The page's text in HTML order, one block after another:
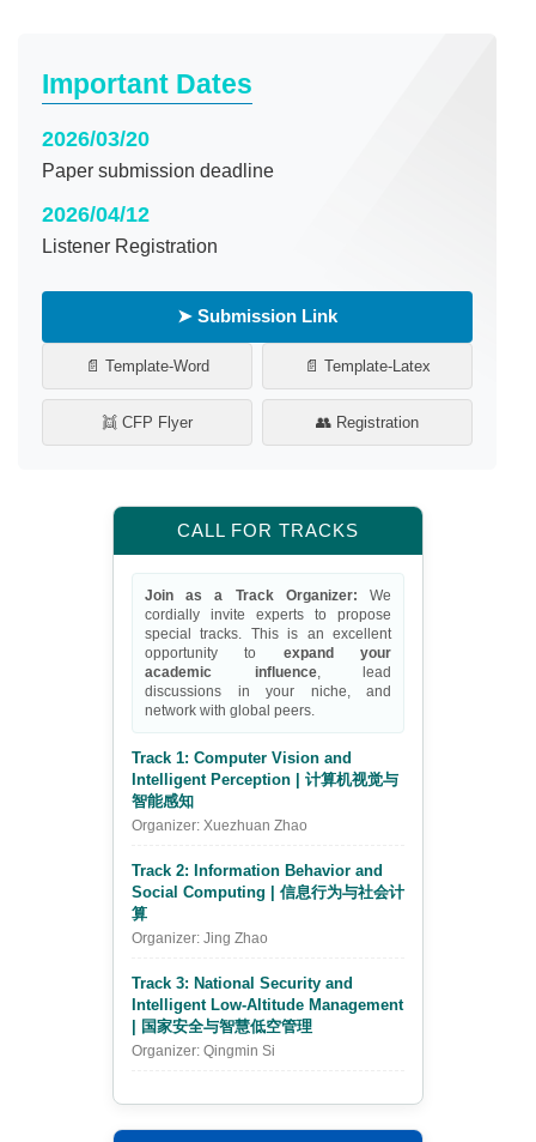
Important Dates
2026/03/20
Paper submission deadline
2026/04/12
Listener Registration
➤ Submission Link
📄 Template-Word 📄 Template-Latex
👯 CFP Flyer 👥 Registration
CALL FOR TRACKS
Join as a Track Organizer: We
cordially invite experts to propose
special tracks. This is an excellent
opportunity to expand your
academic influence, lead
discussions in your niche, and
network with global peers.
Track 1: Computer Vision and
Intelligent Perception | 计算机视觉与
智能感知
Organizer: Xuezhuan Zhao
Track 2: Information Behavior and
Social Computing | 信息行为与社会计
算
Organizer: Jing Zhao
Track 3: National Security and
Intelligent Low-Altitude Management
| 国家安全与智慧低空管理
Organizer: Qingmin Si